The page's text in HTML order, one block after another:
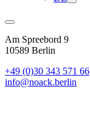
Am Spreebord 9
10589 Berlin
+49 (0)30 343 571 66
info@noack.berlin